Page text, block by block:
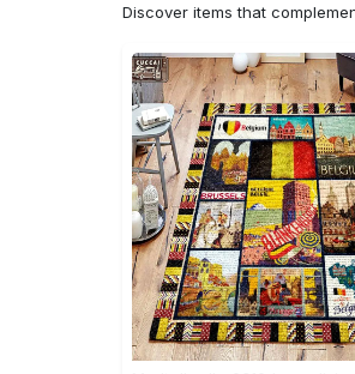
Discover items that